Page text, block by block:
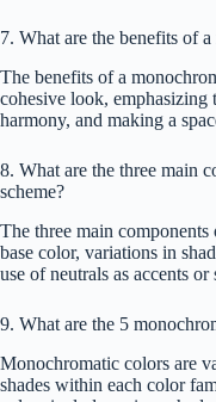
7. What are the benefits of
The benefits of a
cohesive look, emphasizing
harmony, and making a
8. What are the three main
scheme?
The three main
base color, variations in
use of neutrals as accents
9. What are the 5
Monochromatic colors are
shades within each color